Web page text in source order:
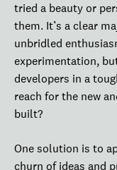
tried a beauty or
them. It’s a clear
unbridled
experimentation,
developers in a
reach for the new
built?
One solution is to
churn of ideas and